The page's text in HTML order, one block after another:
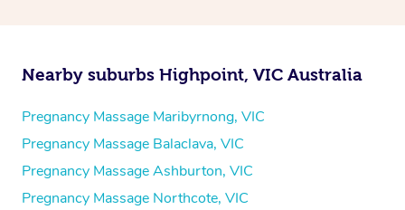
Nearby suburbs Highpoint, VIC Australia
Pregnancy Massage Maribyrnong, VIC
Pregnancy Massage Balaclava, VIC
Pregnancy Massage Ashburton, VIC
Pregnancy Massage Northcote, VIC